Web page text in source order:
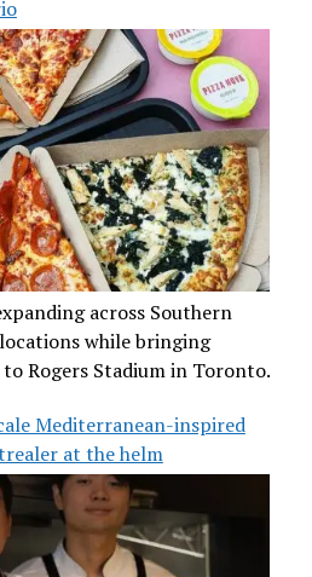
across Southern
while bringing
Rogers Stadium in Toronto.
Mediterranean-inspired
at the helm